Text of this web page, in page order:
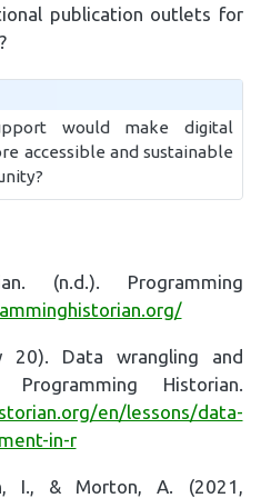
publication outlets for
would make digital
accessible and sustainable
(n.d.). Programming
20). Data wrangling and
Historian.
en/lessons/data-
in-r
I., & Morton, A. (2021,